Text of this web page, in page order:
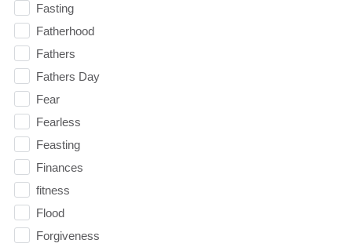
Fasting
Fatherhood
Fathers
Fathers Day
Fear
Fearless
Feasting
Finances
fitness
Flood
Forgiveness